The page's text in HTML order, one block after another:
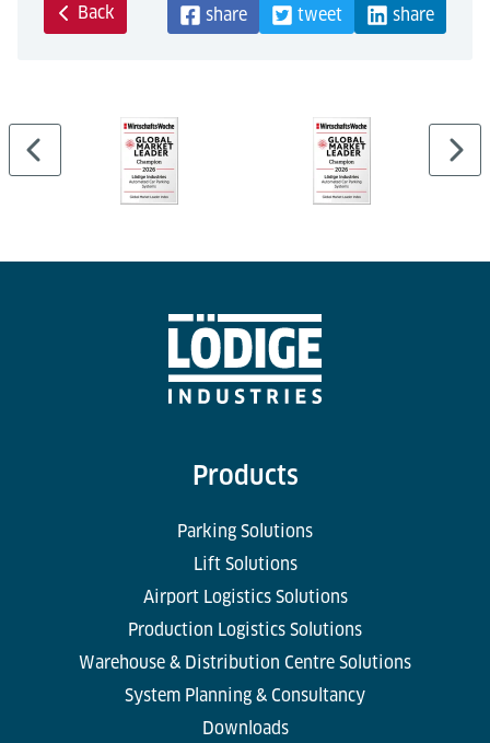
Back share tweet share
Products
Parking Solutions
Lift Solutions
Airport Logistics Solutions
Production Logistics Solutions
Warehouse & Distribution Centre Solutions
System Planning & Consultancy
Downloads